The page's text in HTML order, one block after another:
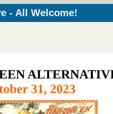
- All Welcome!